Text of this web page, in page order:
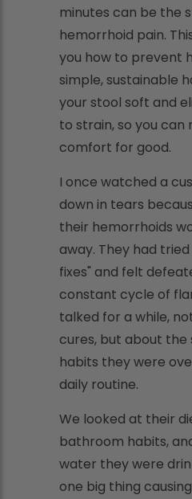
minutes can be the
hemorrhoid pain.
you how to prevent
simple, sustainable
your stool soft and
to strain, so you can
comfort for good.
I once watched a
down in tears
their hemorrhoids
away. They had
fixes" and felt
constant cycle of
talked for a while,
cures, but about the
habits they were
daily routine.
We looked at their
bathroom habits,
water they were
one big thing